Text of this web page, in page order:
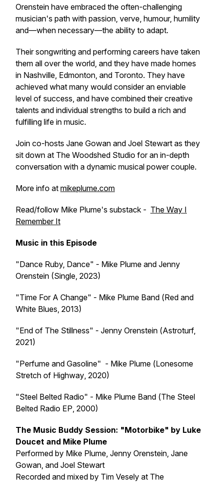
Orenstein have embraced the often-challenging
musician's path with passion, verve, humour, humility
and—when necessary—the ability to adapt.
Their songwriting and performing careers have taken
them all over the world, and they have made homes
in Nashville, Edmonton, and Toronto. They have
achieved what many would consider an enviable
level of success, and have combined their creative
talents and individual strengths to build a rich and
fulfilling life in music.
Join co-hosts Jane Gowan and Joel Stewart as they
sit down at The Woodshed Studio for an in-depth
conversation with a dynamic musical power couple.
More info at mikeplume.com
Read/follow Mike Plume's substack - The Way I
Remember It
Music in this Episode
"Dance Ruby, Dance" - Mike Plume and Jenny
Orenstein (Single, 2023)
"Time For A Change" - Mike Plume Band (Red and
White Blues, 2013)
"End of The Stillness" - Jenny Orenstein (Astroturf,
2021)
"Perfume and Gasoline" - Mike Plume (Lonesome
Stretch of Highway, 2020)
"Steel Belted Radio" - Mike Plume Band (The Steel
Belted Radio EP, 2000)
The Music Buddy Session: "Motorbike" by Luke
Doucet and Mike Plume
Performed by Mike Plume, Jenny Orenstein, Jane
Gowan, and Joel Stewart
Recorded and mixed by Tim Vesely at The